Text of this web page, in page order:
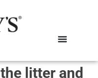
the litter and